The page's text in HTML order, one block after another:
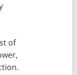
of